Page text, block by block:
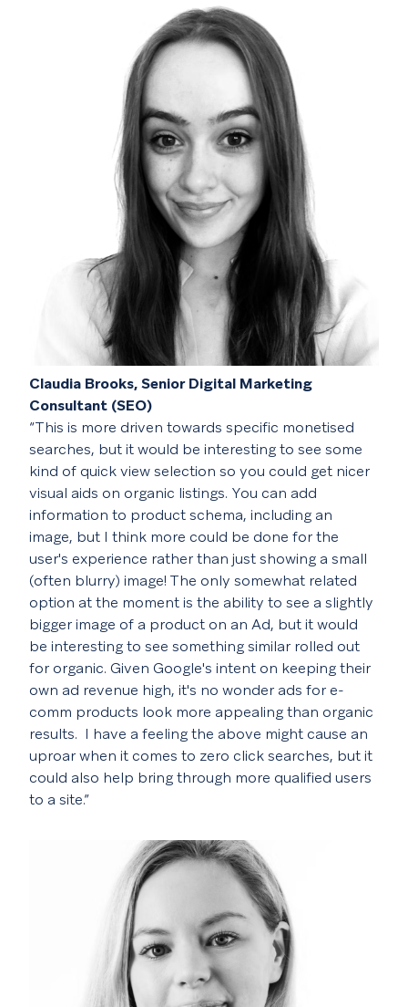
Claudia Brooks, Senior Digital Marketing
Consultant (SEO)
“This is more driven towards specific monetised
searches, but it would be interesting to see some
kind of quick view selection so you could get nicer
visual aids on organic listings. You can add
information to product schema, including an
image, but I think more could be done for the
user's experience rather than just showing a small
(often blurry) image! The only somewhat related
option at the moment is the ability to see a slightly
bigger image of a product on an Ad, but it would
be interesting to see something similar rolled out
for organic. Given Google's intent on keeping their
own ad revenue high, it's no wonder ads for e-
comm products look more appealing than organic
results. I have a feeling the above might cause an
uproar when it comes to zero click searches, but it
could also help bring through more qualified users
to a site.”